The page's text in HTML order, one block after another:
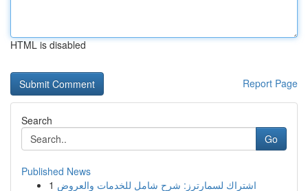
HTML is disabled
Report Page
Search
Go
Published News
1 اشتراك لسمارترز: شرح شامل للخدمات والعروض